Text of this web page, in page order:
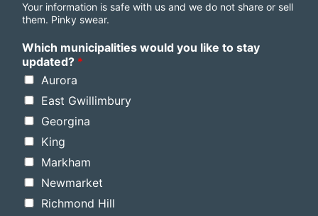
Your information is safe with us and we do not share or sell
them. Pinky swear.
Which municipalities would you like to stay
updated? *
Aurora
East Gwillimbury
Georgina
King
Markham
Newmarket
Richmond Hill